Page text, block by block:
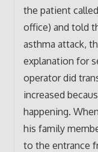
the patient
office) and told
asthma attack,
explanation for
operator did
increased
happening.
his family
to the entrance